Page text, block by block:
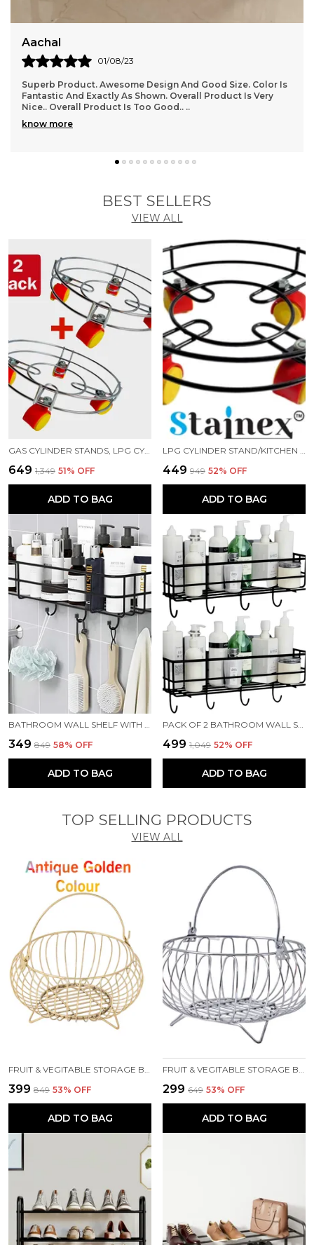
Bhanumati
17/08/23
I Have Ordered And Received Several Items Now, And I
Have To Say, I Am In Love With This Store!!!! Everything I
Have Received Perfectly, And Is Good
know more
BEST SELLERS
VIEW ALL
₹649 ₹1,349 51% OFF
ADD TO BAG
₹449 ₹949 52% OFF
ADD TO BAG
BATHROOM WALL SHELF WITH HOOKS/BATHROOM ORGANIZER SHELF/WALL SHELF/KITCHEN SHELF STEEL WALL SHELF (NUMBER OF SHELVES - 1, BLACK)
₹349 ₹849 58% OFF
ADD TO BAG
PACK OF 2 BATHROOM WALL SHELF WITH HOOKS/BATHROOM RACK/WALL SHELF/KITCHEN SHELF STEEL WALL SHELF (BLACK)
₹499 ₹1,049 52% OFF
ADD TO BAG
TOP SELLING PRODUCTS
VIEW ALL
₹399 ₹849 53% OFF
ADD TO BAG
₹299 ₹649 53% OFF
ADD TO BAG